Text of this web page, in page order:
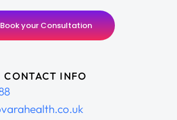
Book your Consultation
CONTACT INFO